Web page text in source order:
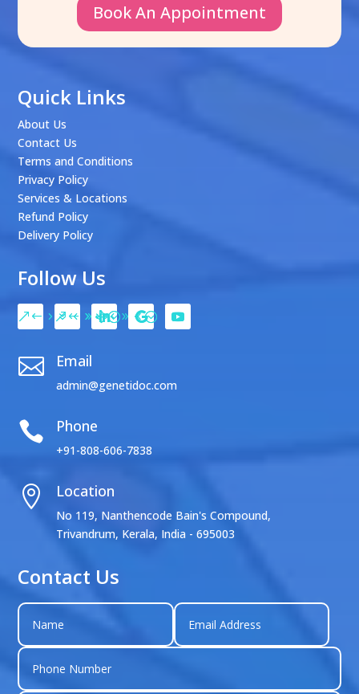
Book An Appointment
Quick Links
About Us
Contact Us
Terms and Conditions
Privacy Policy
Services & Locations
Refund Policy
Delivery Policy
Follow Us
 Email
admin@genetidoc.com
 Phone
+91-808-606-7838
 Location
No 119, Nanthencode Bain's Compound,
Trivandrum, Kerala, India - 695003
Contact Us